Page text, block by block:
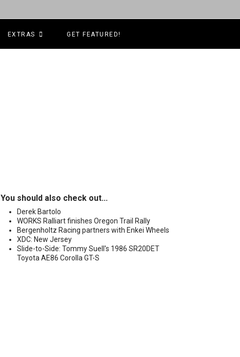
EXTRAS GET FEATURED!
You should also check out...
Derek Bartolo
WORKS Ralliart finishes Oregon Trail Rally
Bergenholtz Racing partners with Enkei Wheels
XDC: New Jersey
Slide-to-Side: Tommy Suell's 1986 SR20DET
Toyota AE86 Corolla GT-S